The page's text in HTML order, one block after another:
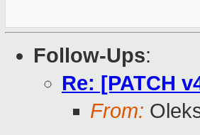
Follow-Ups:
Re: [PATCH
From: